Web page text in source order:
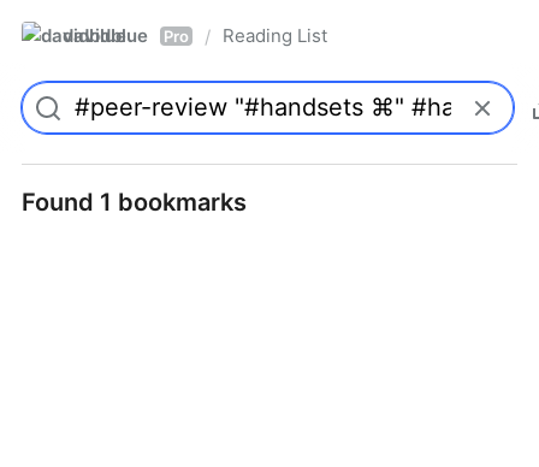
davidblue Pro / Reading List
Found 1 bookmarks